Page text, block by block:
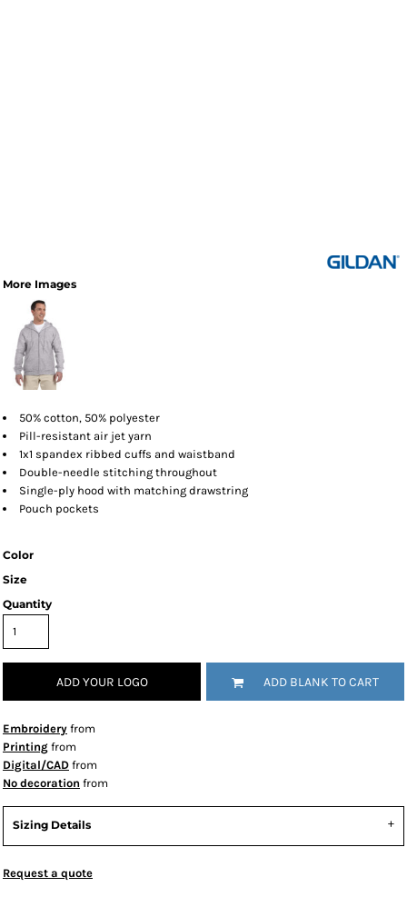
More Images
50% cotton, 50% polyester
Pill-resistant air jet yarn
1x1 spandex ribbed cuffs and waistband
Double-needle stitching throughout
Single-ply hood with matching drawstring
Pouch pockets
Color
Size
Quantity
ADD YOUR LOGO ADD BLANK TO CART
Embroidery from
Printing from
Digital/CAD from
No decoration from
Sizing Details
Request a quote